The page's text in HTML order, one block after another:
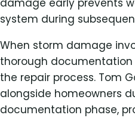
damage early prevents
system during
When storm damage
thorough
the repair process. Tom
alongside homeowners
documentation phase,